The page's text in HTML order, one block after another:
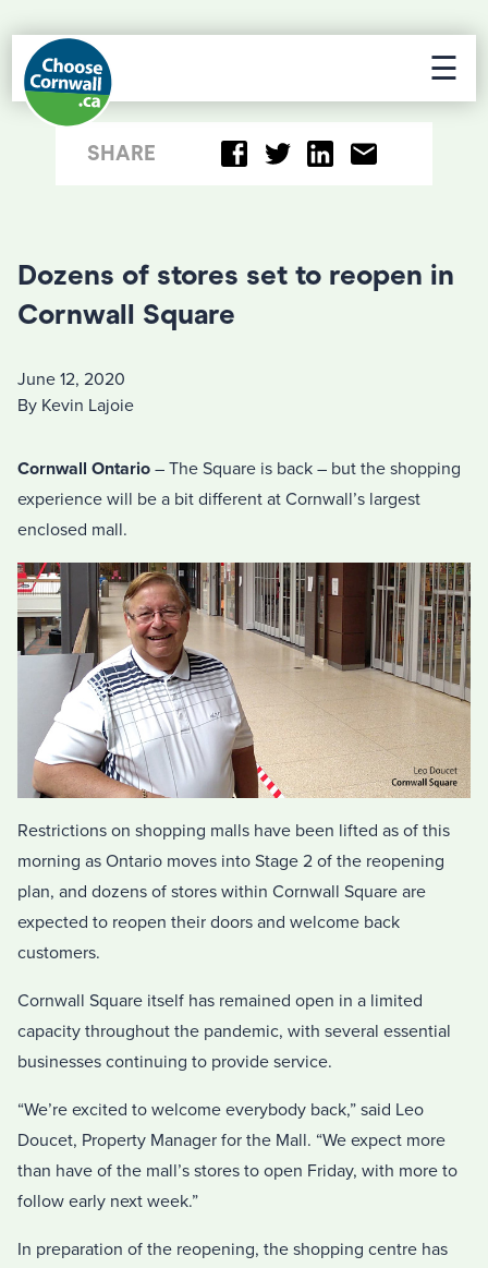
☰
SHARE
Dozens of stores set to reopen in
Cornwall Square
June 12, 2020
By Kevin Lajoie
Cornwall Ontario – The Square is back – but the shopping
experience will be a bit different at Cornwall’s largest
enclosed mall.
Restrictions on shopping malls have been lifted as of this
morning as Ontario moves into Stage 2 of the reopening
plan, and dozens of stores within Cornwall Square are
expected to reopen their doors and welcome back
customers.
Cornwall Square itself has remained open in a limited
capacity throughout the pandemic, with several essential
businesses continuing to provide service.
“We’re excited to welcome everybody back,” said Leo
Doucet, Property Manager for the Mall. “We expect more
than have of the mall’s stores to open Friday, with more to
follow early next week.”
In preparation of the reopening, the shopping centre has